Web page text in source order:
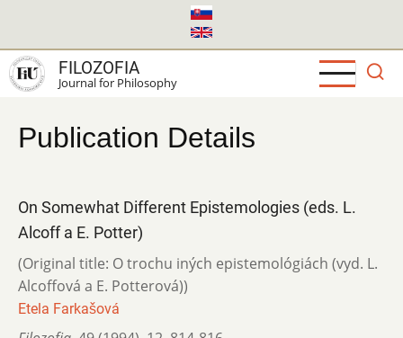
main
content
FILOZOFIA
Journal for Philosophy
Publication Details
On Somewhat Different Epistemologies (eds. L.
Alcoff a E. Potter)
(Original title: O trochu iných epistemológiách (vyd. L.
Alcoffová a E. Potterová))
Etela Farkašová